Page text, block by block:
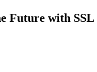
Future with SSL